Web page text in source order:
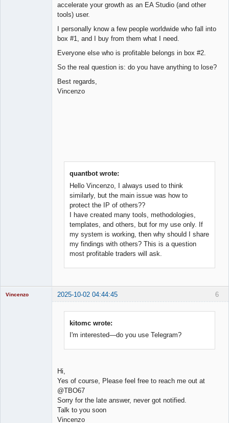
accelerate your growth as an EA Studio (and other
tools) user.
I personally know a few people worldwide who fall into
box #1, and I buy from them what I need.
Everyone else who is profitable belongs in box #2.
So the real question is: do you have anything to lose?
Best regards,
Vincenzo
quantbot wrote:
Hello Vincenzo, I always used to think
similarly, but the main issue was how to
protect the IP of others??
I have created many tools, methodologies,
templates, and others, but for my use only. If
my system is working, then why should I share
my findings with others? This is a question
most profitable traders will ask.
6
Vincenzo 2025-10-02 04:44:45
kitomc wrote:
I'm interested—do you use Telegram?
Hi,
Yes of course, Please feel free to reach me out at
@TBO67
Sorry for the late answer, never got notified.
Talk to you soon
Vincenzo